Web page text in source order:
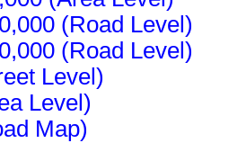
(Road Level)
(Road Level)
Level)
Level)
Map)